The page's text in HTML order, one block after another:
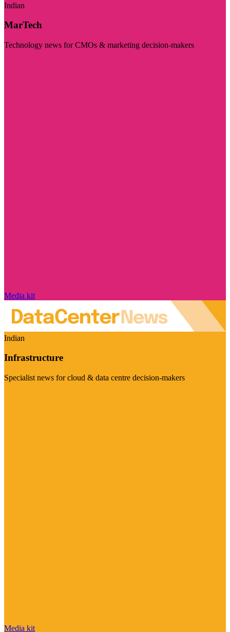
Indian
MarTech
Technology news for CMOs & marketing decision-makers
Media kit
Indian
Infrastructure
Specialist news for cloud & data centre decision-makers
Media kit